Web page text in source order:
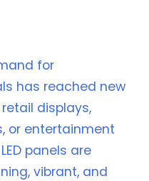
for
has reached new
displays,
or entertainment
panels are
vibrant, and